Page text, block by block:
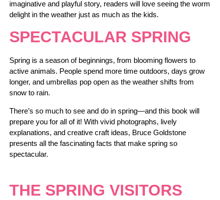
imaginative and playful story, readers will love seeing the worm
delight in the weather just as much as the kids.
SPECTACULAR SPRING
Spring is a season of beginnings, from blooming flowers to
active animals. People spend more time outdoors, days grow
longer, and umbrellas pop open as the weather shifts from
snow to rain.
There’s so much to see and do in spring―and this book will
prepare you for all of it! With vivid photographs, lively
explanations, and creative craft ideas, Bruce Goldstone
presents all the fascinating facts that make spring so
spectacular.
THE SPRING VISITORS